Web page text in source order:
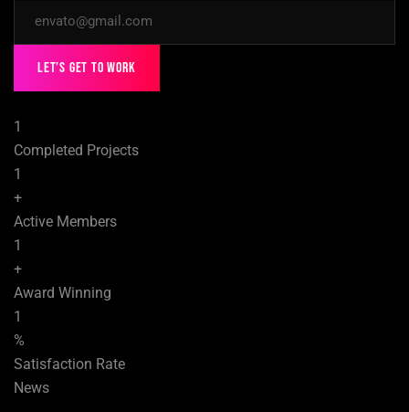
Let’s Get to Work
1
Completed Projects
1
+
Active Members
1
+
Award Winning
1
%
Satisfaction Rate
News